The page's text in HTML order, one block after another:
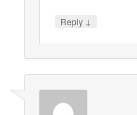
Reply ↓